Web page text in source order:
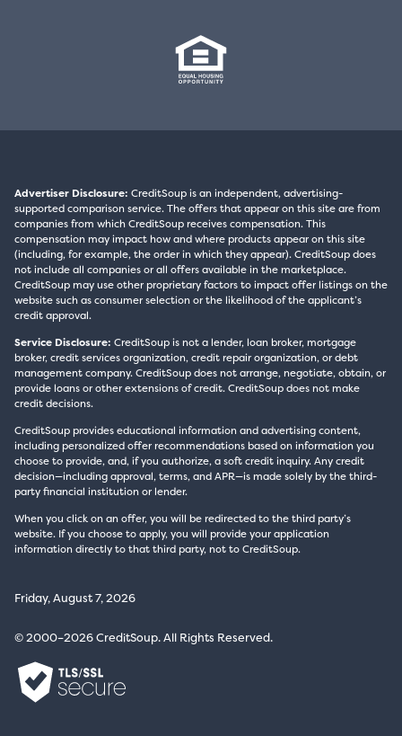
Advertiser Disclosure: CreditSoup is an independent, advertising-
supported comparison service. The offers that appear on this site are from
companies from which CreditSoup receives compensation. This
compensation may impact how and where products appear on this site
(including, for example, the order in which they appear). CreditSoup does
not include all companies or all offers available in the marketplace.
CreditSoup may use other proprietary factors to impact offer listings on the
website such as consumer selection or the likelihood of the applicant’s
credit approval.
Service Disclosure: CreditSoup is not a lender, loan broker, mortgage
broker, credit services organization, credit repair organization, or debt
management company. CreditSoup does not arrange, negotiate, obtain, or
provide loans or other extensions of credit. CreditSoup does not make
credit decisions.
CreditSoup provides educational information and advertising content,
including personalized offer recommendations based on information you
choose to provide, and, if you authorize, a soft credit inquiry. Any credit
decision—including approval, terms, and APR—is made solely by the third-
party financial institution or lender.
When you click on an offer, you will be redirected to the third party’s
website. If you choose to apply, you will provide your application
information directly to that third party, not to CreditSoup.
Friday, August 7, 2026
© 2000–2026 CreditSoup. All Rights Reserved.